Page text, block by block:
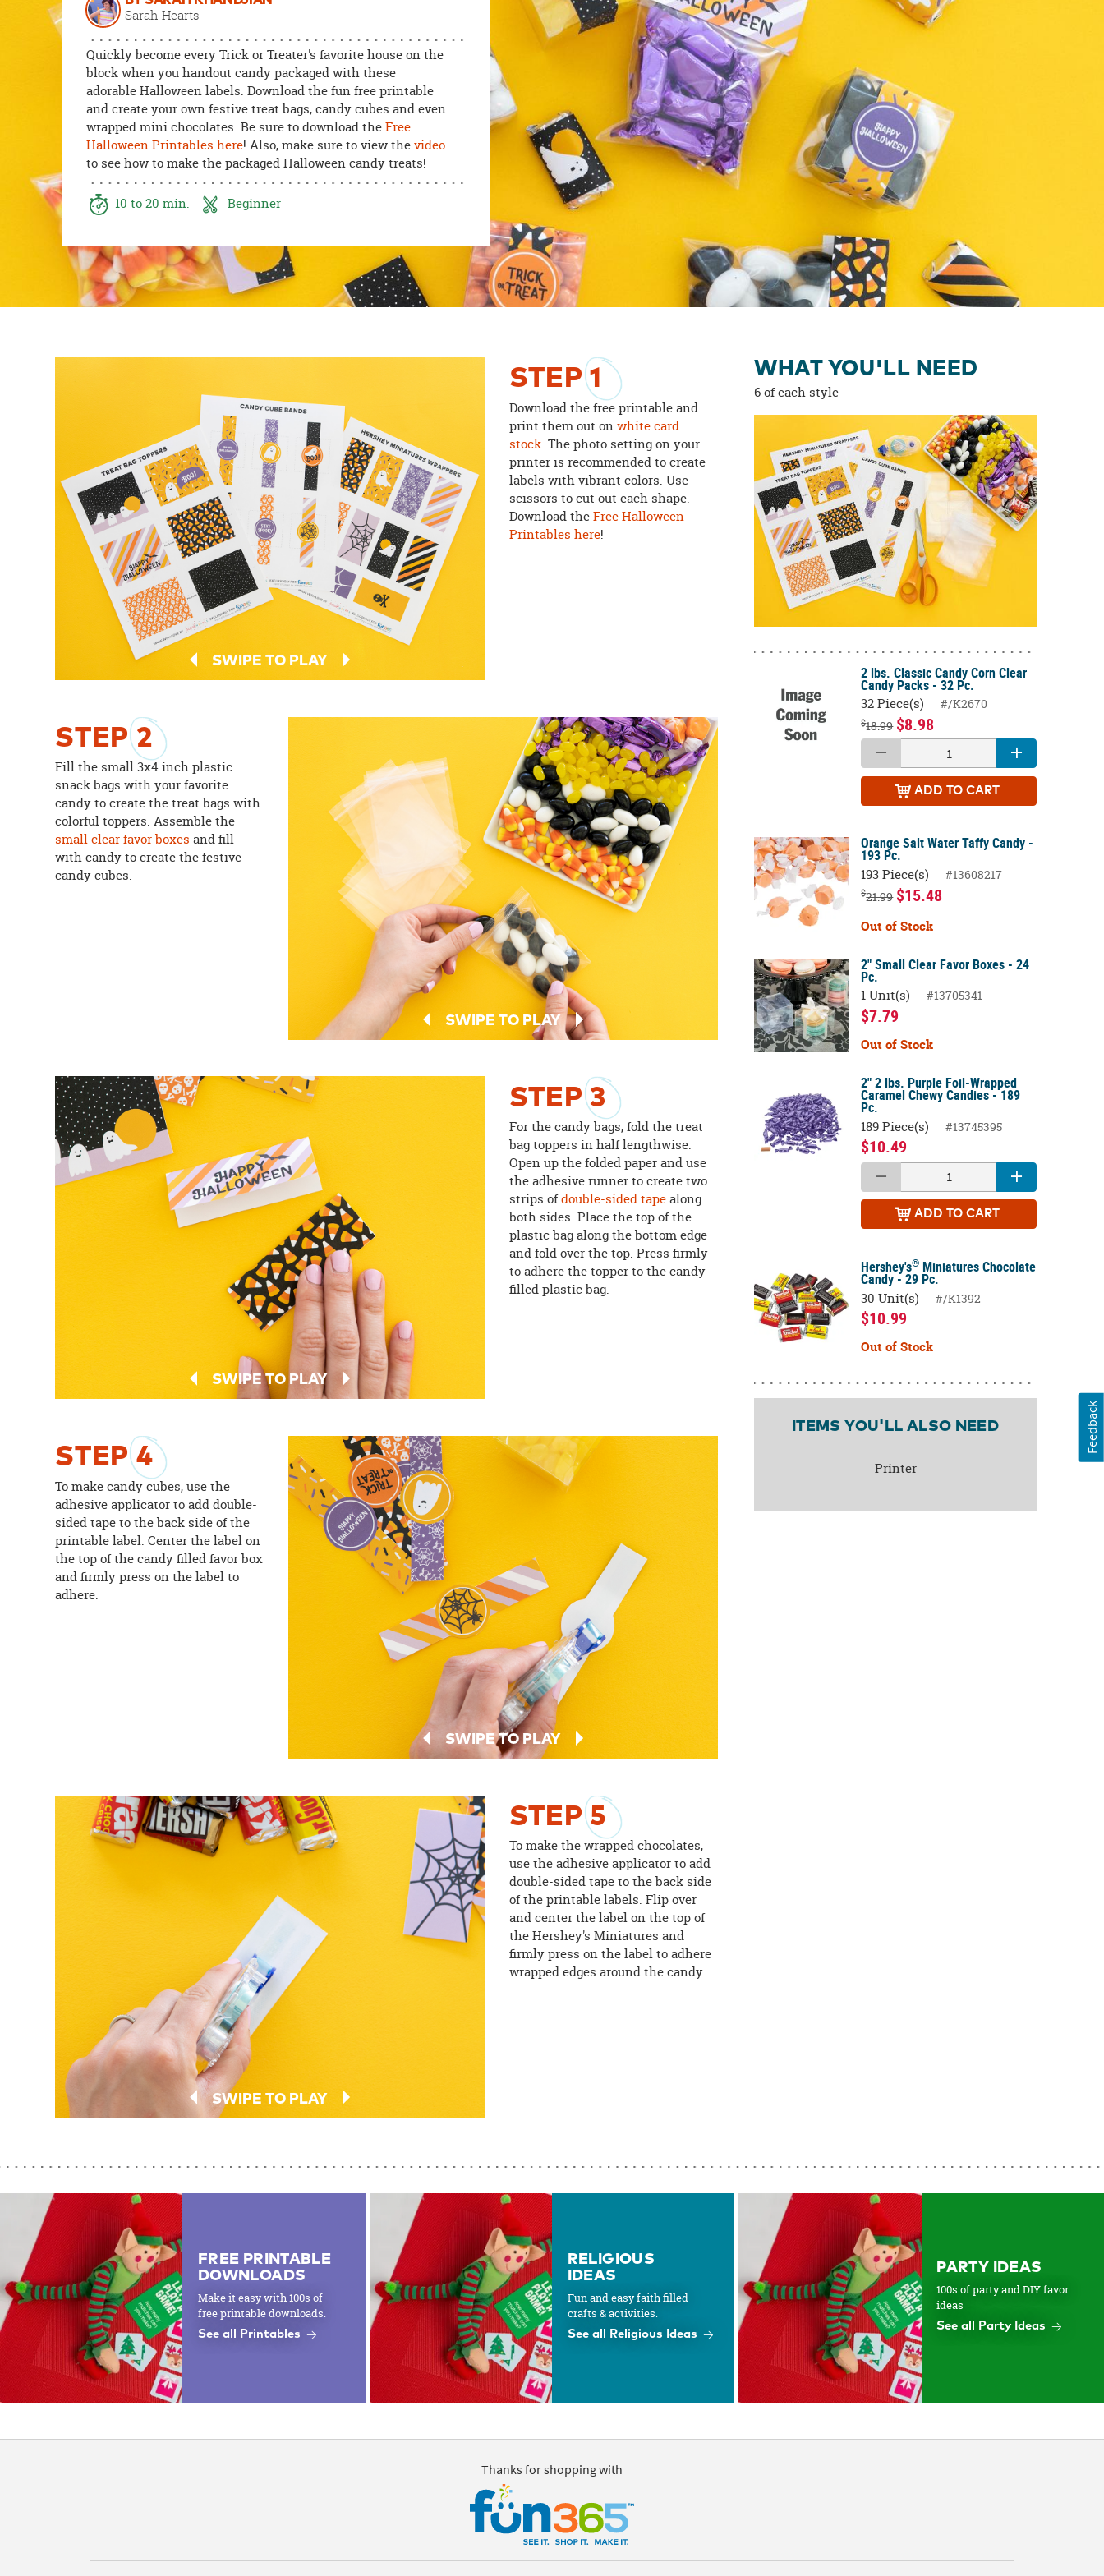
contact
questions
Sarah Hearts
Quickly become every Trick or Treater's favorite house on the
block when you handout candy packaged with these
adorable Halloween labels. Download the fun free printable
and create your own festive treat bags, candy cubes and even
wrapped mini chocolates. Be sure to download theFree
Halloween Printables here! Also, make sure to view thevideo
to see how to make the packaged Halloween candy treats!
10 to 20 min. Beginner
SWIPE TO PLAY
STEP1
Download the free printable and
print them out onwhite card
stock. The photo setting on your
printer is recommended to create
labels with vibrant colors. Use
scissors to cut out each shape.
Download theFree Halloween
Printables here!
SWIPE TO PLAY
STEP2
Fill the small 3x4 inch plastic
snack bags with your favorite
candy to create the treat bags with
colorful toppers. Assemble the
small clear favor boxes and fill
with candy to create the festive
candy cubes.
SWIPE TO PLAY
STEP3
For the candy bags, fold the treat
bag toppers in half lengthwise.
Open up the folded paper and use
the adhesive runner to create two
strips ofdouble-sided tapealong
both sides. Place the top of the
plastic bag along the bottom edge
and fold over the top. Press firmly
to adhere the topper to the candy-
filled plastic bag.
SWIPE TO PLAY
STEP4
To make candy cubes, use the
adhesive applicator to add double-
sided tape to the back side of the
printable label. Center the label on
the top of the candy filled favor box
and firmly press on the label to
adhere.
SWIPE TO PLAY
STEP5
To make the wrapped chocolates,
use the adhesive applicator to add
double-sided tape to the back side
of the printable labels. Flip over
and center the label on the top of
the Hershey's Miniatures and
firmly press on the label to adhere
wrapped edges around the candy.
WHAT YOU'LL NEED
6 of each style
2 lbs. Classic Candy Corn Clear
Candy Packs - 32 Pc.
32 Piece(s) #/K2670
$18.99 $8.98
ADD TO CART
Orange Salt Water Taffy Candy -
193 Pc.
193 Piece(s) #13608217
$21.99 $15.48
Out of Stock
2" Small Clear Favor Boxes - 24
Pc.
1 Unit(s) #13705341
$7.79
Out of Stock
2" 2 lbs. Purple Foil-Wrapped
Caramel Chewy Candies - 189
Pc.
189 Piece(s) #13745395
$10.49
ADD TO CART
Hershey's® Miniatures Chocolate
Candy - 29 Pc.
30 Unit(s) #/K1392
$10.99
Out of Stock
ITEMS YOU'LL ALSO NEED
Printer
FREE PRINTABLE
DOWNLOADS
Make it easy with 100s of
free printable downloads.
See all Printables
RELIGIOUS
IDEAS
Fun and easy faith filled
crafts & activities.
See all Religious Ideas
PARTY IDEAS
100s of party and DIY favor
ideas
See all Party Ideas
Thanks for shopping with
Feedback